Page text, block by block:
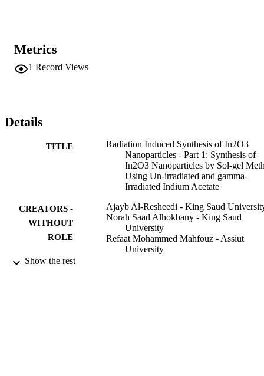
Metrics
1 Record Views
Details
TITLE
Radiation Induced Synthesis of In2O3
Nanoparticles - Part 1: Synthesis of
In2O3 Nanoparticles by Sol-gel
Using Un-irradiated and gamma-
Irradiated Indium Acetate
CREATORS -
WITHOUT
ROLE
Ajayb Al-Resheedi - King Saud
Norah Saad Alhokbany - King Saud
University
Refaat Mohammed Mahfouz - Assiut
University
Show the rest